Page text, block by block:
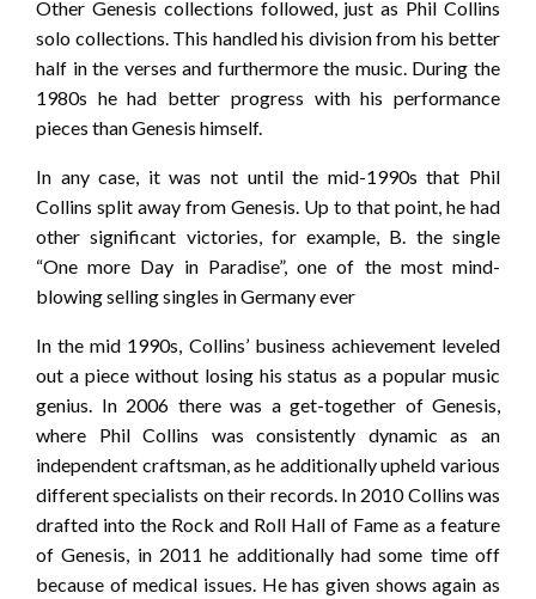
Other Genesis collections followed, just as Phil Collins
solo collections. This handled his division from his better
half in the verses and furthermore the music. During the
1980s he had better progress with his performance
pieces than Genesis himself.
In any case, it was not until the mid-1990s that Phil
Collins split away from Genesis. Up to that point, he had
other significant victories, for example, B. the single
“One more Day in Paradise”, one of the most mind-
blowing selling singles in Germany ever
In the mid 1990s, Collins’ business achievement leveled
out a piece without losing his status as a popular music
genius. In 2006 there was a get-together of Genesis,
where Phil Collins was consistently dynamic as an
independent craftsman, as he additionally upheld various
different specialists on their records. In 2010 Collins was
drafted into the Rock and Roll Hall of Fame as a feature
of Genesis, in 2011 he additionally had some time off
because of medical issues. He has given shows again as